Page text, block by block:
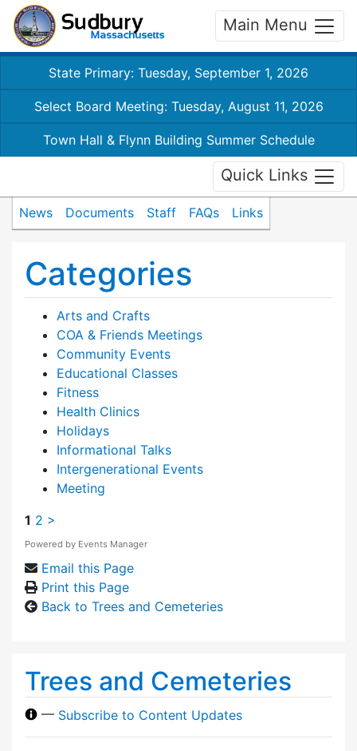
Main Menu
State Primary: Tuesday, September 1, 2026
Select Board Meeting: Tuesday, August 11, 2026
Town Hall & Flynn Building Summer Schedule
Quick Links
News Documents Staff FAQs Links
Categories
Arts and Crafts
COA & Friends Meetings
Community Events
Educational Classes
Fitness
Health Clinics
Holidays
Informational Talks
Intergenerational Events
Meeting
1 2 >
Powered by Events Manager
Email this Page
Print this Page
Back to Trees and Cemeteries
Trees and Cemeteries
— Subscribe to Content Updates